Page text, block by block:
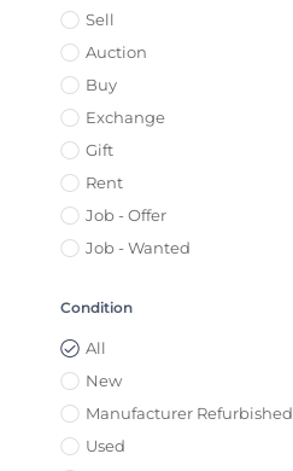
Sell
Auction
Buy
Exchange
Gift
Rent
Job - Offer
Job - Wanted
Condition
All
New
Manufacturer Refurbished
Used